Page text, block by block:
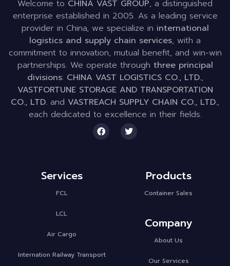
Welcome to CHINA VAST GROUP, a distinguished
enterprise established in 2005. As a leading service
provider in China, we specialize in international
logistics and supply chain services, with a
commitment to innovation, mutual benefit, and win-win
partnerships. We operate through three principal
divisions: CHINA VAST LOGISTICS CO., LTD.,
VASTFORTUNE STORAGE AND TRANSPORTATION
CO., LTD. and VASTREACH SUPPLY CHAIN CO., LTD.,
each dedicated to excellence in their fields.
Services
FCL
LCL
Air Cargo
Internation Railway Transport
Products
Container Sales
Company
About Us
Our Services